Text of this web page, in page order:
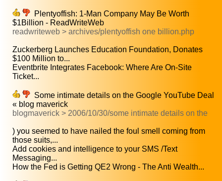
Plentyoffish: 1-Man Company May Be Worth
$1Billion - ReadWriteWeb
readwriteweb > archives/plentyoffish one billion.php
Zuckerberg Launches Education Foundation, Donates
$100 Million to...
Eventbrite Integrates Facebook: Where Are On-Site
Ticket...
Some intimate details on the Google YouTube Deal
« blog maverick
blogmaverick > 2006/10/30/some intimate details on the
) you seemed to have nailed the foul smell coming from
those suits,...
Add cookies and intelligence to your SMS /Text
Messaging...
How the Fed is Getting QE2 Wrong - The Anti Wealth...